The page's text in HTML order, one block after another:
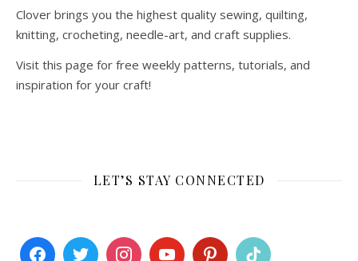
Clover brings you the highest quality sewing, quilting,
knitting, crocheting, needle-art, and craft supplies.
Visit this page for free weekly patterns, tutorials, and
inspiration for your craft!
LET’S STAY CONNECTED